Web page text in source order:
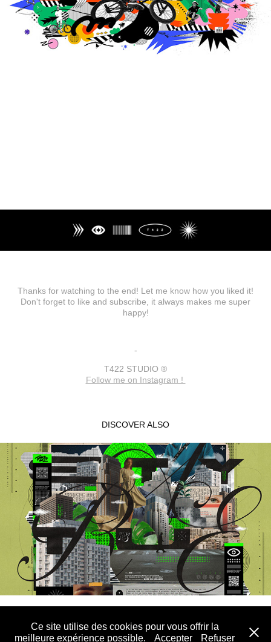
Thanks for watching to the end! Let me know how you liked it!
Don't forget to like and subscribe, it always makes me super
happy!
-
T422 STUDIO ®
Follow me on Instagram !
DISCOVER ALSO
STAY TRUE
2022
T422 STUDIO® - All rights reserved - 2026
Ce site utilise des cookies pour vous offrir la
meilleure expérience possible.
Accepter Refuser